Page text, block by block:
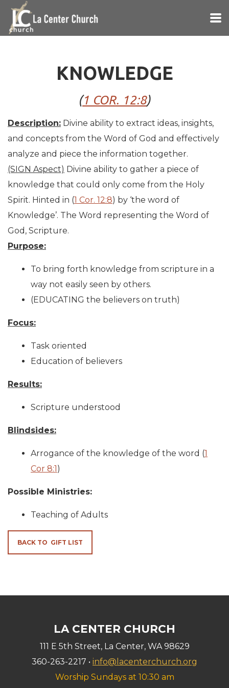
Skip to main content
KNOWLEDGE
(1 COR. 12:8)
Description: Divine ability to extract ideas, insights,
and concepts from the Word of God and effectively
analyze and piece the information together.
(SIGN Aspect) Divine ability to gather a piece of
knowledge that could only come from the Holy
Spirit. Hinted in (1 Cor. 12:8) by ‘the word of
Knowledge’. The Word representing the Word of
God, Scripture.
Purpose:
To bring forth knowledge from scripture in a
way not easily seen by others.
(EDUCATING the believers on truth)
Focus:
Task oriented
Education of believers
Results:
Scripture understood
Blindsides:
Arrogance of the knowledge of the word (1
Cor 8:1)
Possible Ministries:
Teaching of Adults
BACK TO GIFT LIST
LA CENTER CHURCH
111 E 5th Street, La Center, WA 98629
360-263-2217 • info@lacenterchurch.org
Worship Sundays at 10:30 am